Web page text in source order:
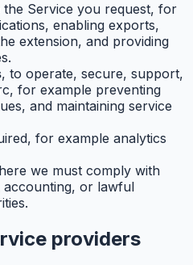
the Service you request, for
enabling exports,
extension, and providing
, to operate, secure, support,
for example preventing
and maintaining service
for example analytics
we must comply with
or lawful
providers